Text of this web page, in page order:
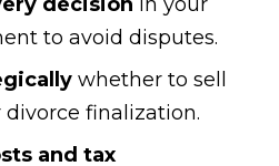
to avoid disputes.
whether to sell
divorce finalization.
and tax